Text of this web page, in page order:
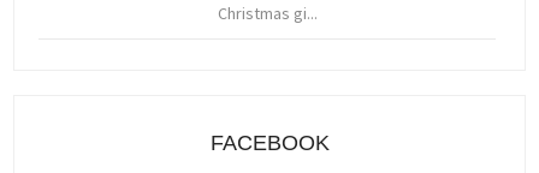
Christmas gi...
FACEBOOK